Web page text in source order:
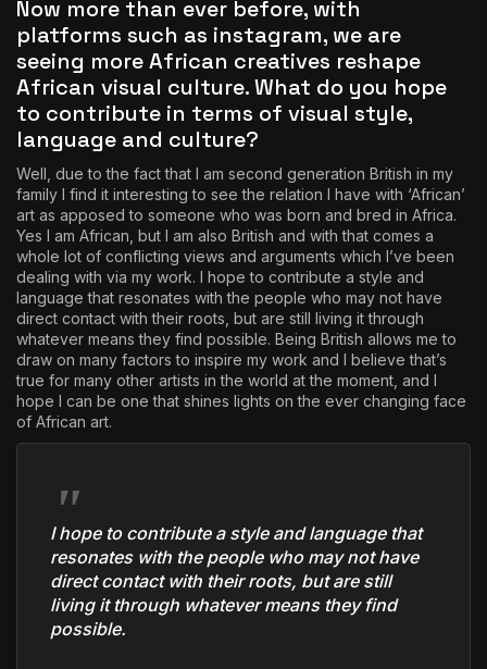
Now more than ever before, with
platforms such as instagram, we are
seeing more African creatives reshape
African visual culture. What do you hope
to contribute in terms of visual style,
language and culture?
Well, due to the fact that I am second generation British in my
family I find it interesting to see the relation I have with ‘African’
art as apposed to someone who was born and bred in Africa.
Yes I am African, but I am also British and with that comes a
whole lot of conflicting views and arguments which I’ve been
dealing with via my work. I hope to contribute a style and
language that resonates with the people who may not have
direct contact with their roots, but are still living it through
whatever means they find possible. Being British allows me to
draw on many factors to inspire my work and I believe that’s
true for many other artists in the world at the moment, and I
hope I can be one that shines lights on the ever changing face
of African art.
I hope to contribute a style and language that
resonates with the people who may not have
direct contact with their roots, but are still
living it through whatever means they find
possible.